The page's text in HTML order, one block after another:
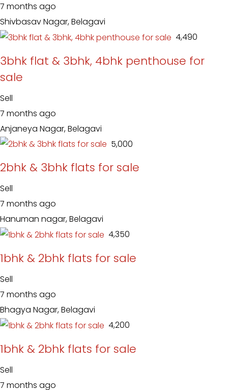
7 months ago
Shivbasav Nagar, Belagavi
₹ 4,490
3bhk flat & 3bhk, 4bhk penthouse for
sale
Sell
7 months ago
Anjaneya Nagar, Belagavi
₹ 5,000
2bhk & 3bhk flats for sale
Sell
7 months ago
Hanuman nagar, Belagavi
₹ 4,350
1bhk & 2bhk flats for sale
Sell
7 months ago
Bhagya Nagar, Belagavi
₹ 4,200
1bhk & 2bhk flats for sale
Sell
7 months ago